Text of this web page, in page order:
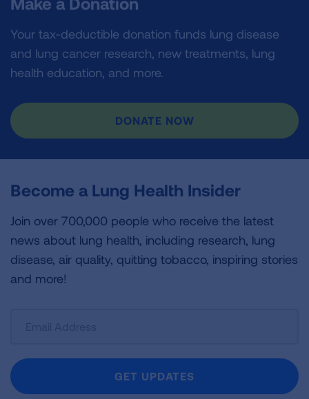
Your tax-deductible donation funds lung disease
and lung cancer research, new treatments, lung
health education, and more.
DONATE NOW
Become a Lung Health Insider
Join over 700,000 people who receive the latest
news about lung health, including research, lung
disease, air quality, quitting tobacco, inspiring stories
and more!
Newsletter
GET UPDATES